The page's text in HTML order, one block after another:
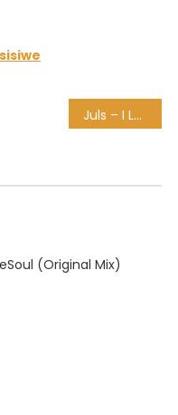
Juls – I Love Amapiano Mixtape (100 Minutes)
(Original Mix)